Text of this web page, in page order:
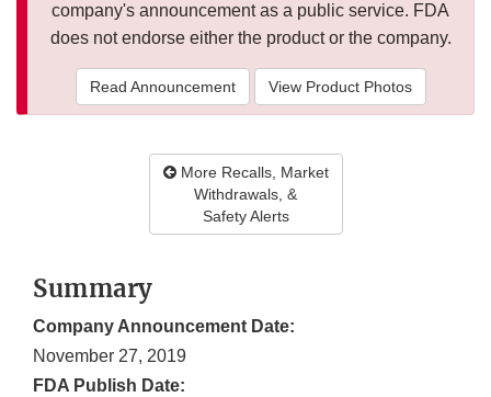
company's announcement as a public service. FDA
does not endorse either the product or the company.
Read Announcement View Product Photos
More Recalls, Market
Withdrawals, &
Safety Alerts
Summary
Company Announcement Date:
November 27, 2019
FDA Publish Date: